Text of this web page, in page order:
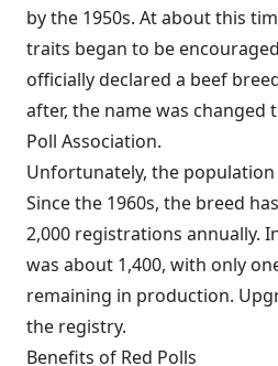
by the 1950s. At about this
traits began to be
officially declared a beef
after, the name was changed
Poll Association.
Unfortunately, the population
Since the 1960s, the breed
2,000 registrations annually.
was about 1,400, with only
remaining in production.
the registry.
Benefits of Red Polls